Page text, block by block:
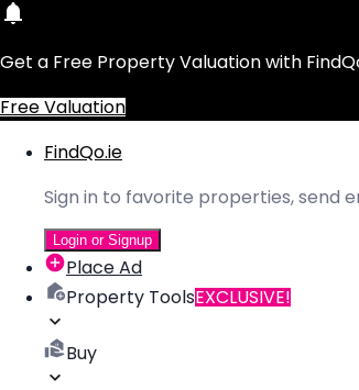
Get a Free Property Valuation with
Free Valuation
FindQo.ie
Sign in to favorite properties, send
Login or Signup
Place Ad
Property ToolsEXCLUSIVE!
Buy